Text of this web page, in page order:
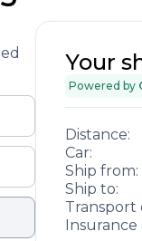
Your
Powered by
Distance:
Car:
Ship from:
Ship to:
Transport